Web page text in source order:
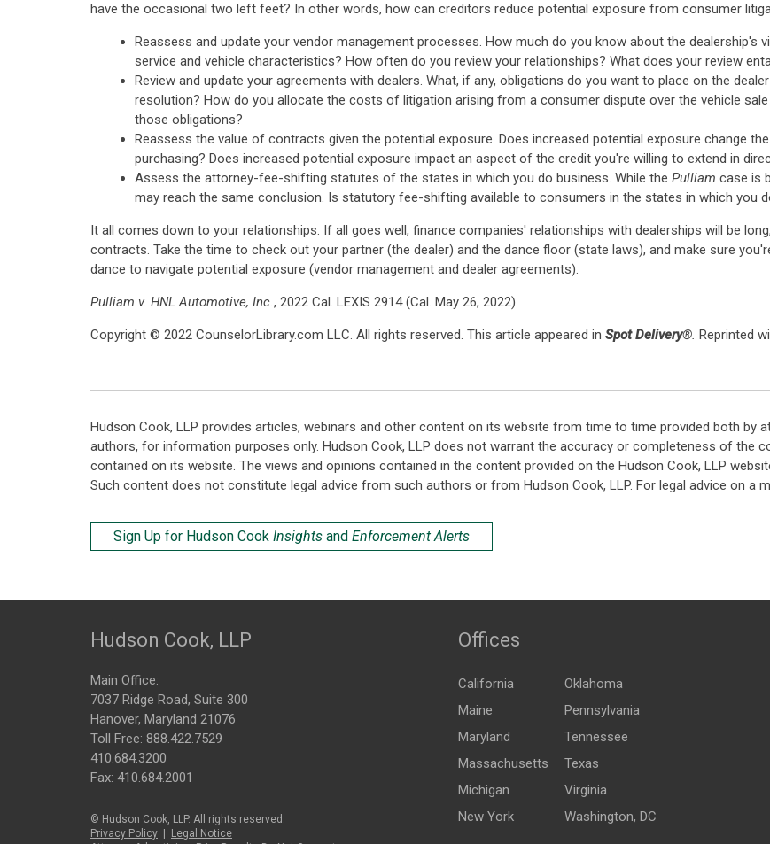
have the occasional two left feet? In other words, how can creditors reduce potential exposure from consumer
Reassess and update your vendor management processes. How much do you know about the
service and vehicle characteristics? How often do you review your relationships? What does your review
Review and update your agreements with dealers. What, if any, obligations do you want to place on the
resolution? How do you allocate the costs of litigation arising from a consumer dispute over the vehicle
those obligations?
Reassess the value of contracts given the potential exposure. Does increased potential exposure change
purchasing? Does increased potential exposure impact an aspect of the credit you're willing to extend in
Assess the attorney-fee-shifting statutes of the states in which you do business. While the Pulliam case is
may reach the same conclusion. Is statutory fee-shifting available to consumers in the states in which you
It all comes down to your relationships. If all goes well, finance companies' relationships with dealerships will be
contracts. Take the time to check out your partner (the dealer) and the dance floor (state laws), and make sure
dance to navigate potential exposure (vendor management and dealer agreements).
Pulliam v. HNL Automotive, Inc., 2022 Cal. LEXIS 2914 (Cal. May 26, 2022).
Copyright © 2022 CounselorLibrary.com LLC. All rights reserved. This article appeared in Spot Delivery®. Reprinted
Hudson Cook, LLP provides articles, webinars and other content on its website from time to time provided both by
authors, for information purposes only. Hudson Cook, LLP does not warrant the accuracy or completeness of the
contained on its website. The views and opinions contained in the content provided on the Hudson Cook, LLP
Such content does not constitute legal advice from such authors or from Hudson Cook, LLP. For legal advice on a
Sign Up for Hudson Cook Insights and Enforcement Alerts
Hudson Cook, LLP
Main Office:
7037 Ridge Road, Suite 300
Hanover, Maryland 21076
Toll Free: 888.422.7529
410.684.3200
Fax: 410.684.2001
© Hudson Cook, LLP. All rights reserved.
Privacy Policy
Legal Notice
Offices
California
Maine
Maryland
Massachusetts
Michigan
New York
Oklahoma
Pennsylvania
Tennessee
Texas
Virginia
Washington, DC